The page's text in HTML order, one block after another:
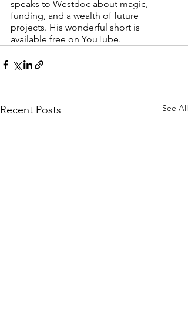
speaks to Westdoc about magic,
funding, and a wealth of future
projects. His wonderful short is
available free on YouTube.
Recent Posts See All